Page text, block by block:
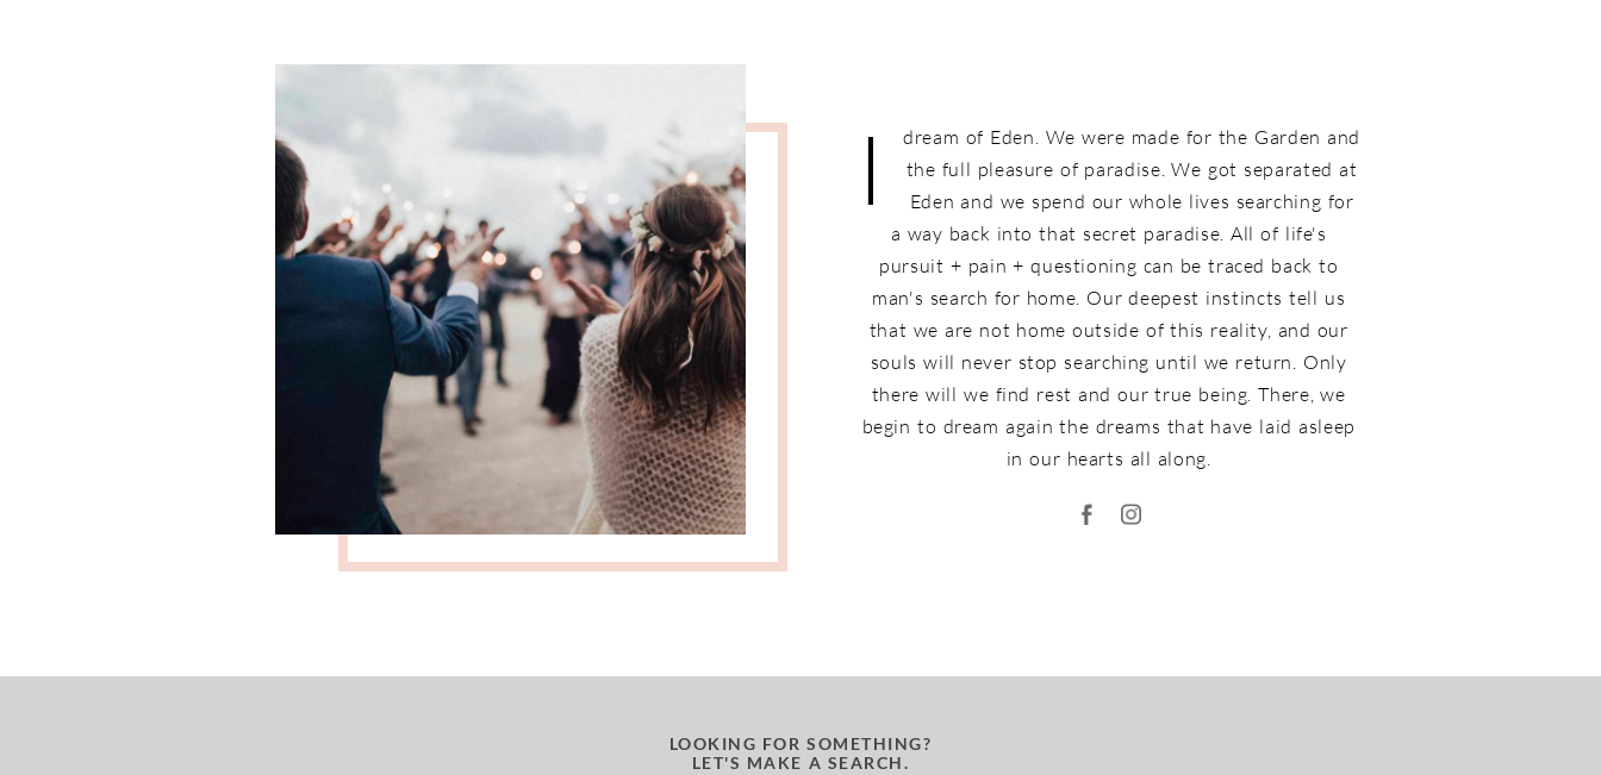
I
dream of Eden. We were made for the Garden and
the full pleasure of paradise. We got separated at
Eden and we spend our whole lives searching for
a way back into that secret paradise. All of life's
pursuit + pain + questioning can be traced back to
man's search for home. Our deepest instincts tell us
that we are not home outside of this reality, and our
souls will never stop searching until we return. Only
there will we find rest and our true being. There, we
begin to dream again the dreams that have laid asleep
in our hearts all along.
LOOKING FOR SOMETHING?
LET'S MAKE A SEARCH.